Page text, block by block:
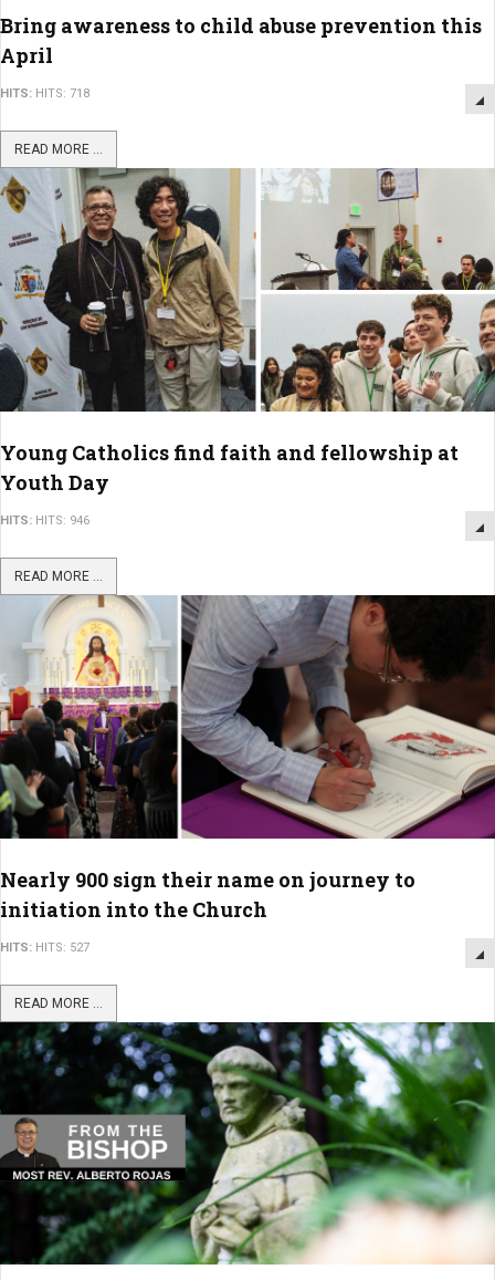
Bring awareness to child abuse prevention this
April
HITS: HITS: 718
READ MORE ...
Young Catholics find faith and fellowship at
Youth Day
HITS: HITS: 946
READ MORE ...
Nearly 900 sign their name on journey to
initiation into the Church
HITS: HITS: 527
READ MORE ...